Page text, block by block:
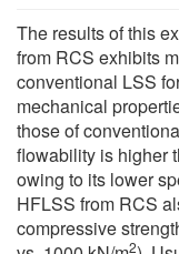
The results of this
from RCS exhibits
conventional LSS
mechanical
those of
flowability is higher
owing to its lower
HFLSS from RCS
compressive
2